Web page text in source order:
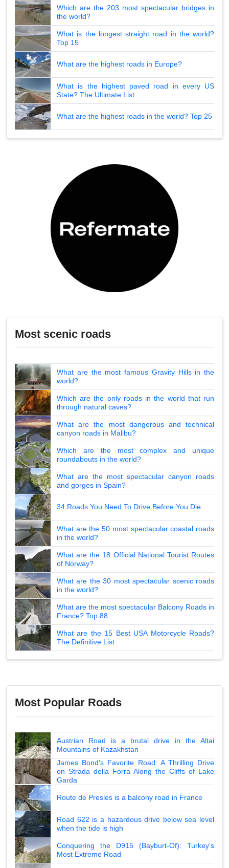
Which are the 203 most spectacular bridges in
the world?
What is the longest straight road in the world?
Top 15
What are the highest roads in Europe?
What is the highest paved road in every US
State? The Ultimate List
What are the highest roads in the world? Top 25
Most scenic roads
What are the most famous Gravity Hills in the
world?
Which are the only roads in the world that run
through natural caves?
What are the most dangerous and technical
canyon roads in Malibu?
Which are the most complex and unique
roundabouts in the world?
What are the most spectacular canyon roads
and gorges in Spain?
34 Roads You Need To Drive Before You Die
What are the 50 most spectacular coastal roads
in the world?
What are the 18 Official National Tourist Routes
of Norway?
What are the 30 most spectacular scenic roads
in the world?
What are the most spectacular Balcony Roads in
France? Top 88
What are the 15 Best USA Motorcycle Roads?
The Definitive List
Most Popular Roads
Austrian Road is a brutal drive in the Altai
Mountains of Kazakhstan
James Bond's Favorite Road: A Thrilling Drive
on Strada della Forra Along the Cliffs of Lake
Garda
Route de Presles is a balcony road in France
Road 622 is a hazardous drive below sea level
when the tide is high
Conquering the D915 (Bayburt-Of): Turkey's
Most Extreme Road